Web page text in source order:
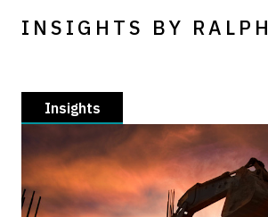
INSIGHTS BY RALPH
Insights